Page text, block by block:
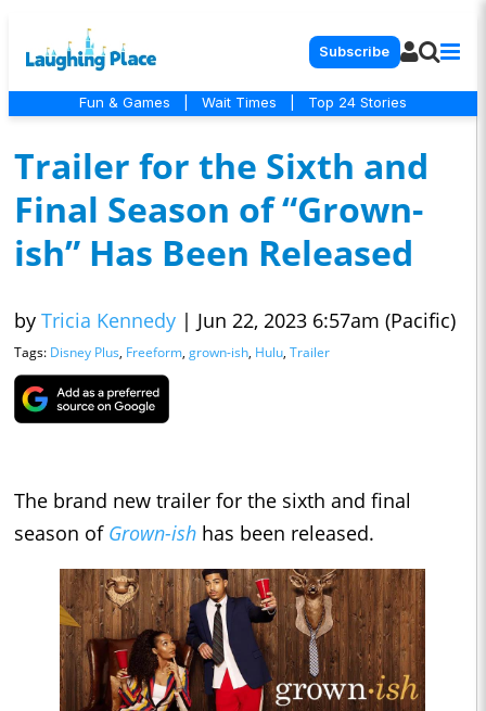
Subscribe
Fun & Games Wait Times Top 24 Stories
Trailer for the Sixth and
Final Season of “Grown-
ish” Has Been Released
by Tricia Kennedy | Jun 22, 2023 6:57am (Pacific)
Tags: Disney Plus, Freeform, grown-ish, Hulu, Trailer
The brand new trailer for the sixth and final
season of Grown-ish has been released.